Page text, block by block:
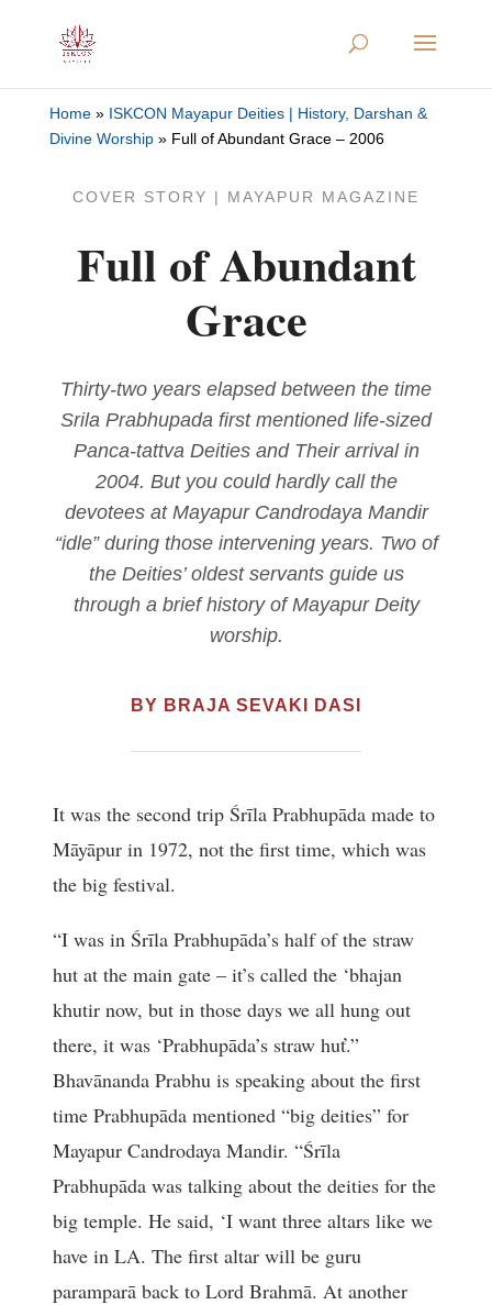
Home» ISKCON Mayapur Deities | History, Darshan &
Divine Worship» Full of Abundant Grace – 2006
COVER STORY | MAYAPUR MAGAZINE
Full of Abundant
Grace
Thirty-two years elapsed between the time
Srila Prabhupada first mentioned life-sized
Panca-tattva Deities and Their arrival in
2004. But you could hardly call the
devotees at Mayapur Candrodaya Mandir
“idle” during those intervening years. Two of
the Deities’ oldest servants guide us
through a brief history of Mayapur Deity
worship.
BY BRAJA SEVAKI DASI
It was the second trip Śrīla Prabhupāda made to
Māyāpur in 1972, not the first time, which was
the big festival.
“I was in Śrīla Prabhupāda’s half of the straw
hut at the main gate – it’s called the ‘bhajan
khutir now, but in those days we all hung out
there, it was ‘Prabhupāda’s straw huť.”
Bhavānanda Prabhu is speaking about the first
time Prabhupāda mentioned “big deities” for
Mayapur Candrodaya Mandir. “Śrīla
Prabhupāda was talking about the deities for the
big temple. He said, ‘I want three altars like we
have in LA. The first altar will be guru
paramparā back to Lord Brahmā. At another